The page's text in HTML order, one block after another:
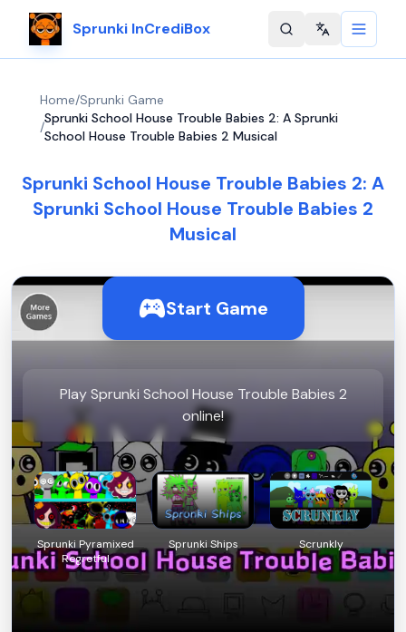
Sprunki InCrediBox Change
Home/Sprunki Game
/
Sprunki School House Trouble Babies 2: A Sprunki
School House Trouble Babies 2 Musical
Sprunki School House Trouble Babies 2: A
Sprunki School House Trouble Babies 2
Musical
Start Game
Play Sprunki School House Trouble Babies 2
online!
Sprunki Pyramixed
Regretful
Sprunki Ships Scrunkly